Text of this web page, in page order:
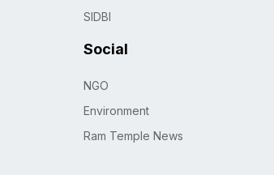
SIDBI
Social
NGO
Environment
Ram Temple News